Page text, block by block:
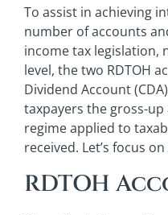
To assist in achieving
number of accounts
income tax legislation,
level, the two RDTOH
Dividend Account
taxpayers the gross-
regime applied to
received. Let’s focus
RDTOH